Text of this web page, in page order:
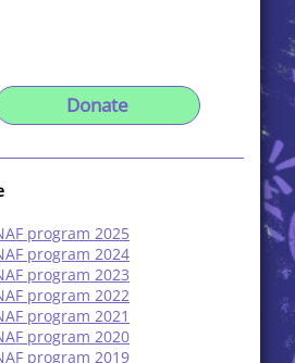
Donate
program 2025
program 2024
program 2023
program 2022
program 2021
program 2020
program 2019